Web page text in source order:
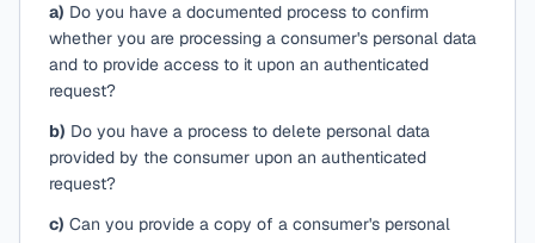
a) Do you have a documented process to confirm
whether you are processing a consumer's personal data
and to provide access to it upon an authenticated
request?
b) Do you have a process to delete personal data
provided by the consumer upon an authenticated
request?
c) Can you provide a copy of a consumer's personal